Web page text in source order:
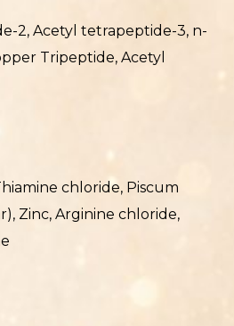
2, Acetyl tetrapeptide-3, n-
Tripeptide, Acetyl
chloride, Piscum
Zinc, Arginine chloride,